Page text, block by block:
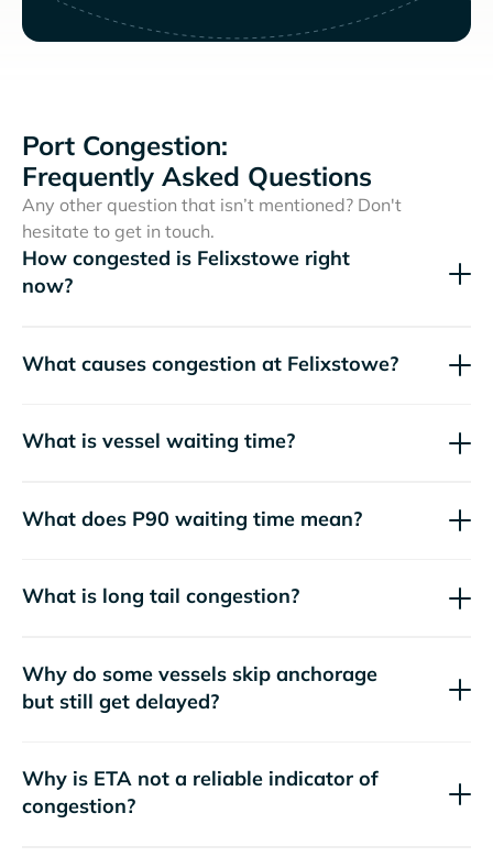
Port Congestion:
Frequently Asked Questions
Any other question that isn’t mentioned? Don't
hesitate to get in touch.
How congested is Felixstowe right
now?
What causes congestion at Felixstowe?
What is vessel waiting time?
What does P90 waiting time mean?
What is long tail congestion?
Why do some vessels skip anchorage
but still get delayed?
Why is ETA not a reliable indicator of
congestion?